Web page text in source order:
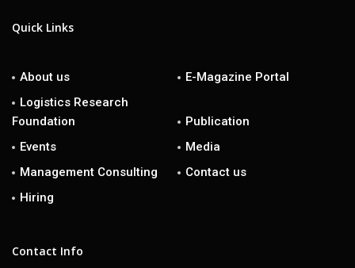
Quick Links
About us
E-Magazine Portal
Logistics Research
Foundation
Publication
Events
Media
Management Consulting
Contact us
Hiring
Contact Info